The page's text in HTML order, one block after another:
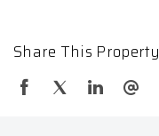
Share This Property